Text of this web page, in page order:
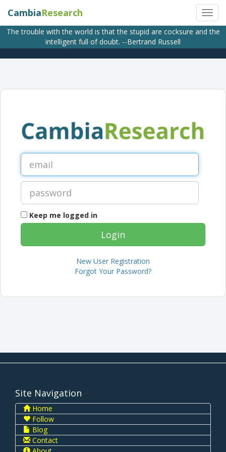
CambiaResearch
The trouble with the world is that the stupid are cocksure and the
intelligent full of doubt. --Bertrand Russell
Keep me logged in
New User Registration
Forgot Your Password?
Site Navigation
Home
Follow
Blog
Contact